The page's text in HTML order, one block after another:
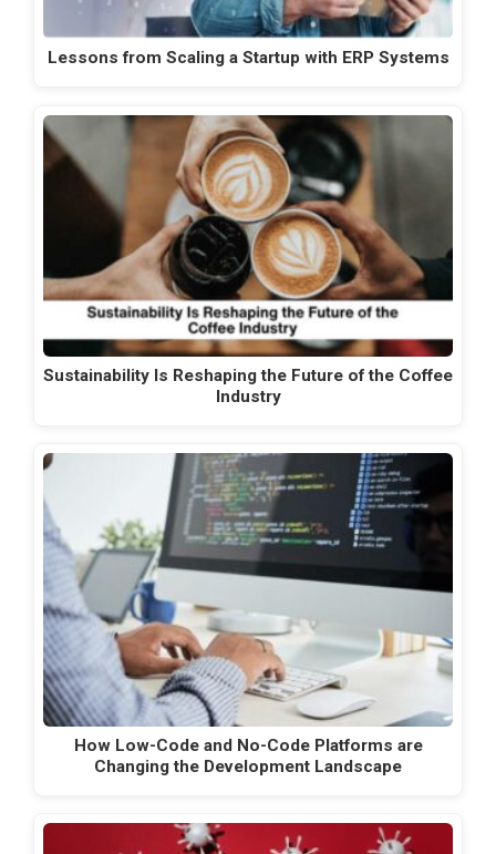
Lessons from Scaling a Startup with ERP Systems
Sustainability Is Reshaping the Future of the Coffee
Industry
How Low-Code and No-Code Platforms are
Changing the Development Landscape